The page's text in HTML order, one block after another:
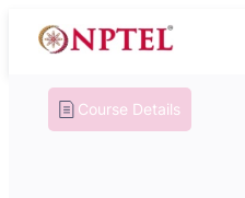
Course Details